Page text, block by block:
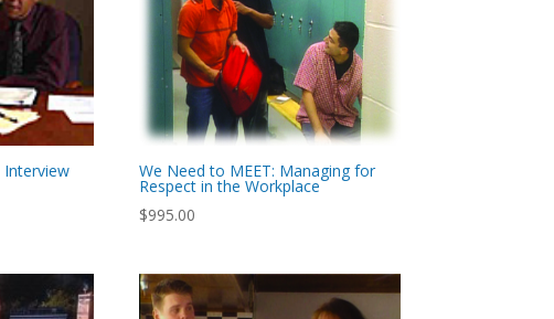
Interview
We Need to MEET: Managing for
Respect in the Workplace
$995.00